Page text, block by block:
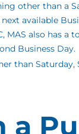
other than a
available
MAS also has a
Business Day.
than
a